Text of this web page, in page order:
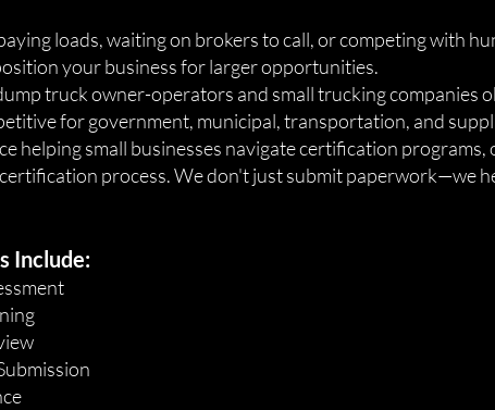
loads, waiting on brokers to call, or competing with
your business for larger opportunities.
truck owner-operators and small trucking companies
for government, municipal, transportation, and
helping small businesses navigate certification
process. We don't just submit paperwork—we
Include: